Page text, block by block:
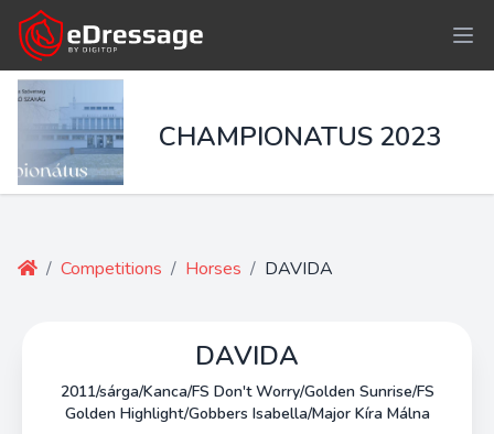
CHAMPIONATUS 2023
/ Competitions / Horses / DAVIDA
DAVIDA
2011/sárga/Kanca/FS Don't Worry/Golden Sunrise/FS
Golden Highlight/Gobbers Isabella/Major Kíra Málna